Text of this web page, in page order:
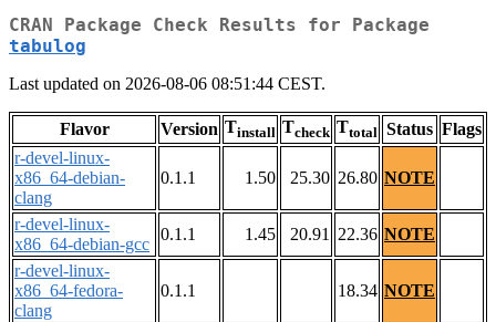
CRAN Package Check Results for Package
tabulog
Last updated on 2026-08-06 08:51:44 CEST.
Flavor Version Tinstall Tcheck Ttotal Status Flags
r-devel-linux-
x86_64-debian-
clang
0.1.1 1.50 25.30 26.80 NOTE
r-devel-linux-
x86_64-debian-gcc
0.1.1 1.45 20.91 22.36 NOTE
r-devel-linux-
x86_64-fedora-
clang
0.1.1 18.34 NOTE